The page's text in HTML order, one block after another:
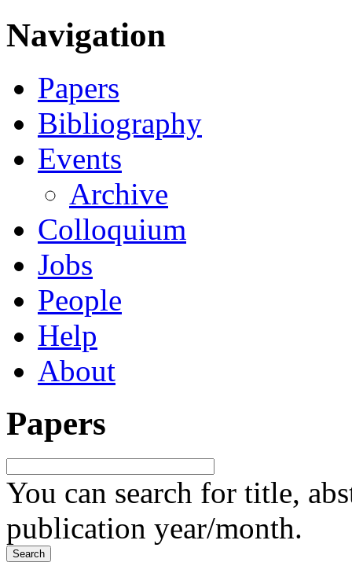
Navigation
Papers
Bibliography
Events
Archive
Colloquium
Jobs
People
Help
About
Papers
You can search for title,
publication year/month.